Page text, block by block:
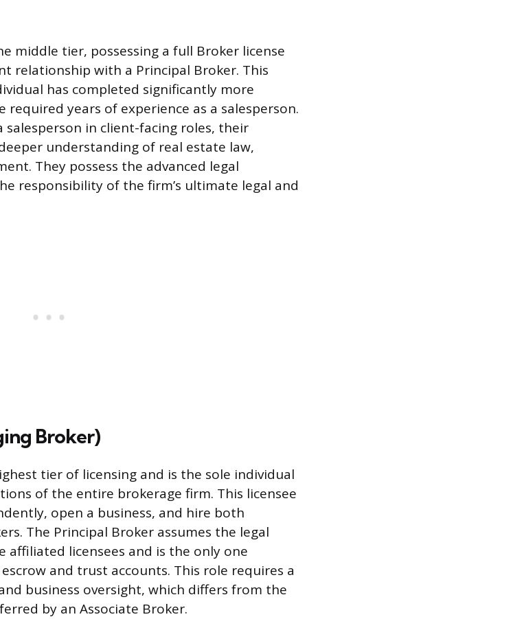
middle tier, possessing a full Broker license
relationship with a Principal Broker. This
has completed significantly more
years of experience as a salesperson.
in client-facing roles, their
understanding of real estate law,
They possess the advanced legal
responsibility of the firm’s ultimate legal and
Broker)
tier of licensing and is the sole individual
of the entire brokerage firm. This licensee
open a business, and hire both
The Principal Broker assumes the legal
licensees and is the only one
and trust accounts. This role requires a
business oversight, which differs from the
by an Associate Broker.